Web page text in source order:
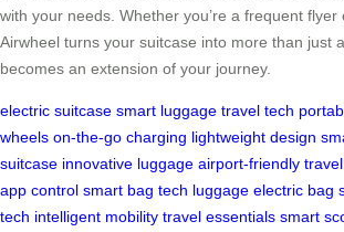
with your needs. Whether you’re a frequent flyer
Airwheel turns your suitcase into more than just
becomes an extension of your journey.
electric suitcase smart luggage travel tech
wheels on-the-go charging lightweight design
suitcase innovative luggage airport-friendly
app control smart bag tech luggage electric bag
tech intelligent mobility travel essentials smart